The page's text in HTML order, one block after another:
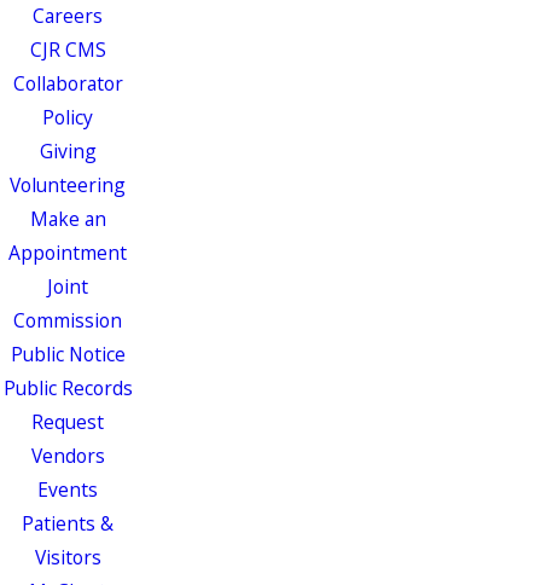
Careers
CJR CMS
Collaborator
Policy
Giving
Volunteering
Make an
Appointment
Joint
Commission
Public Notice
Public Records
Request
Vendors
Events
Patients &
Visitors